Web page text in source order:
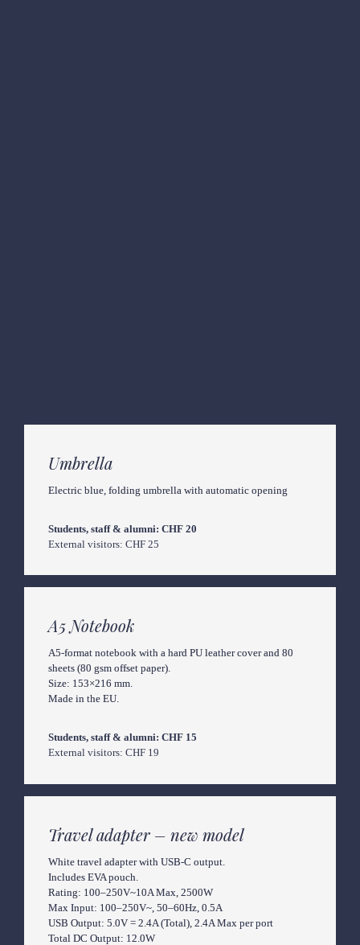
Umbrella
Electric blue, folding umbrella with automatic opening
Students, staff & alumni: CHF 20
External visitors: CHF 25
A5 Notebook
A5-format notebook with a hard PU leather cover and 80
sheets (80 gsm offset paper).
Size: 153×216 mm.
Made in the EU.
External visitors: CHF 19
Travel adapter – new model
White travel adapter with USB-C output.
Includes EVA pouch.
Rating: 100–250V~10A Max, 2500W
Max Input: 100–250V~, 50–60Hz, 0.5A
USB Output: 5.0V = 2.4A (Total), 2.4A Max per port
Total DC Output: 12.0W